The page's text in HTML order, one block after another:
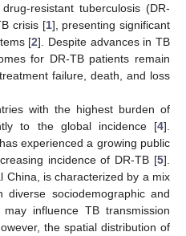
resistant tuberculosis (DR-
crisis [1], presenting significant
[2]. Despite advances in TB
for DR-TB patients remain
failure, death, and loss
with the highest burden of
to the global incidence [4].
experienced a growing public
incidence of DR-TB [5].
China, is characterized by a mix
sociodemographic and
influence TB transmission
the spatial distribution of